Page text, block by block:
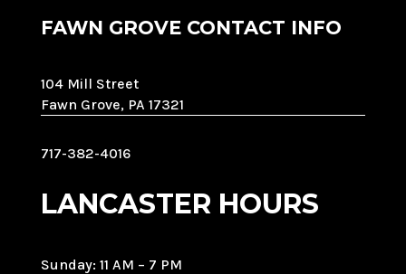
FAWN GROVE CONTACT INFO
104 Mill Street
Fawn Grove, PA 17321
717-382-4016
LANCASTER HOURS
Sunday: 11 AM – 7 PM